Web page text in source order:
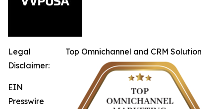
Top Omnichannel and CRM Solution
Legal
Disclaimer:
EIN
Presswire